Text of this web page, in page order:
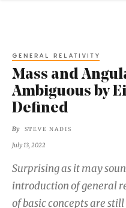
GENERAL RELATIVITY
Mass and
Ambiguous by
Defined
By STEVE NADIS
July 13, 2022
Surprising as it may
introduction of general
of basic concepts are